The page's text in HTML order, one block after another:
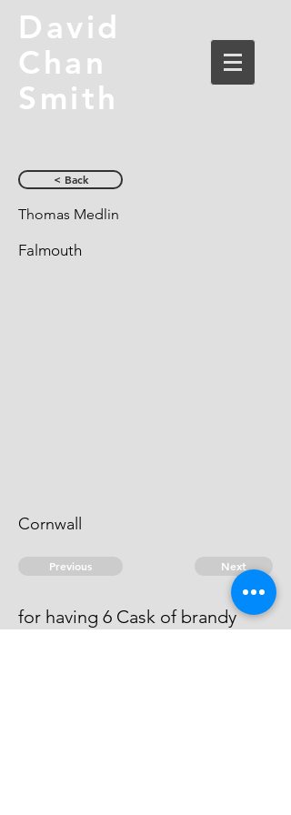
David
Chan
Smith
< Back
Thomas Medlin
Falmouth
Cornwall
Previous Next
for having 6 Cask of brandy